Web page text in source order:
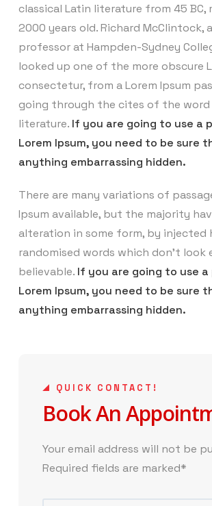
classical Latin literature from 45 BC,
2000 years old. Richard McClintock,
professor at Hampden-Sydney
looked up one of the more obscure
consectetur, from a Lorem Ipsum
going through the cites of the word
literature. If you are going to use a
Lorem Ipsum, you need to be sure
anything embarrassing hidden.
There are many variations of
Ipsum available, but the majority
alteration in some form, by injected
randomised words which don’t look
believable. If you are going to use a
Lorem Ipsum, you need to be sure
anything embarrassing hidden.
QUICK CONTACT!
Book An
Your email address will not be
Required fields are marked*